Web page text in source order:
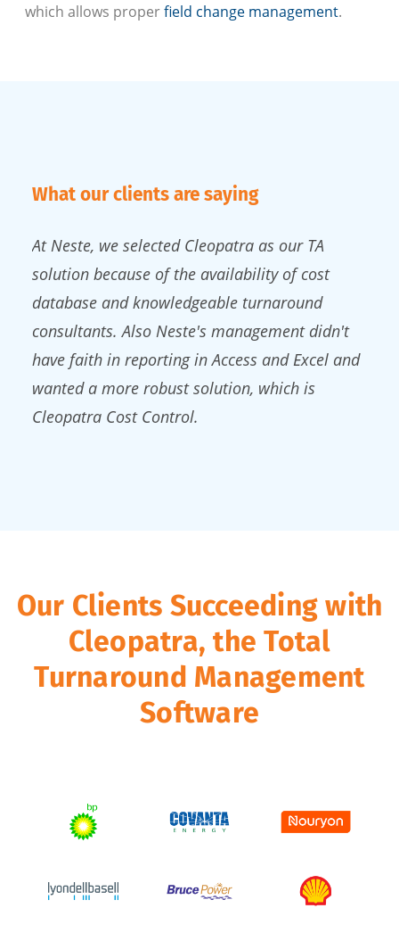
which allows properfield change management.
What our clients are saying
At Neste, we selected Cleopatra as our TA
solution because of the availability of cost
database and knowledgeable turnaround
consultants. Also Neste's management didn't
have faith in reporting in Access and Excel and
wanted a more robust solution, which is
Cleopatra Cost Control.
Our Clients Succeeding with
Cleopatra, the Total
Turnaround Management
Software